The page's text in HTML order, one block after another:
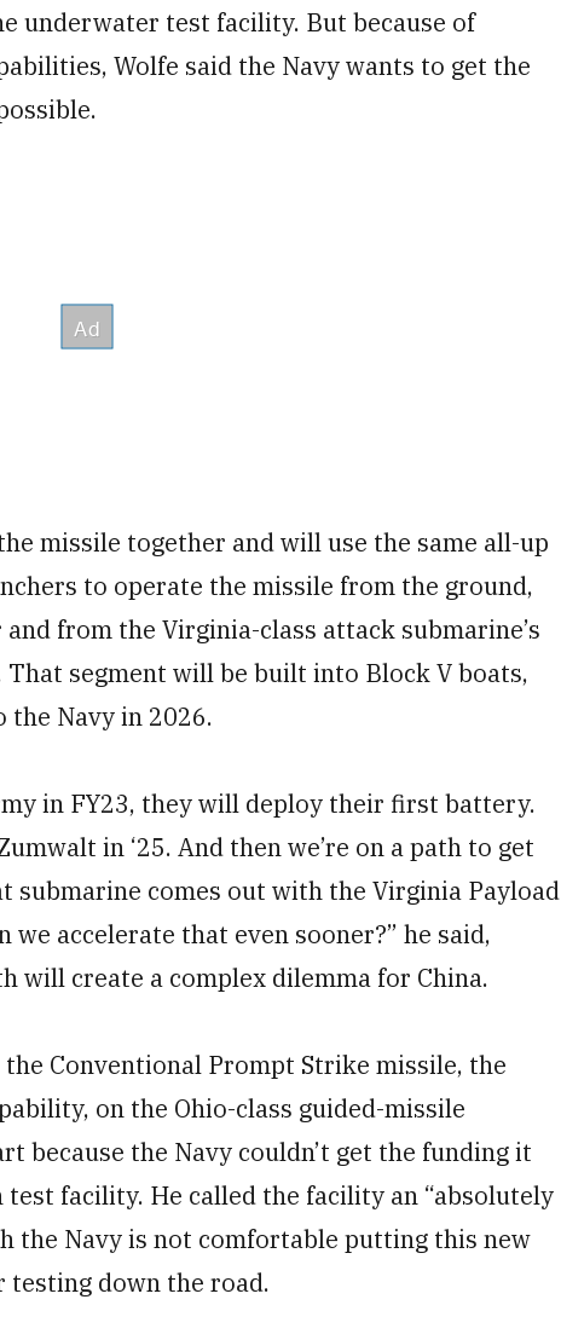
underwater test facility. But because of
Wolfe said the Navy wants to get the
missile together and will use the same all-up
to operate the missile from the ground,
from the Virginia-class attack submarine’s
segment will be built into Block V boats,
Navy in 2026.
in FY23, they will deploy their first battery.
in ‘25. And then we’re on a path to get
submarine comes out with the Virginia Payload
we accelerate that even sooner?” he said,
will create a complex dilemma for China.
Conventional Prompt Strike missile, the
on the Ohio-class guided-missile
because the Navy couldn’t get the funding it
facility. He called the facility an “absolutely
the Navy is not comfortable putting this new
testing down the road.